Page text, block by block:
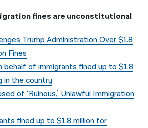
fines are unconstitutional
Trump Administration Over $1.8
Fines
behalf of immigrants fined up to $1.8
in the country
of ‘Ruinous,’ Unlawful Immigration
fined up to $1.8 million for